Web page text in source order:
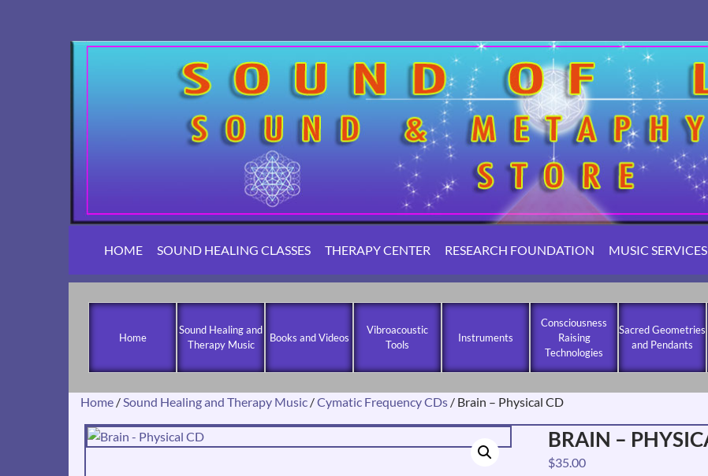
HOME SOUND HEALING CLASSES THERAPY CENTER RESEARCH FOUNDATION MUSIC SERVICES
Home
Sound Healing and
Therapy Music
Books and Videos
Vibroacoustic
Tools
Instruments
Consciousness
Raising
Technologies
Sacred Geometries
and Pendants
Home /Sound Healing and Therapy Music /Cymatic Frequency CDs / Brain – Physical CD
BRAIN –
$35.00